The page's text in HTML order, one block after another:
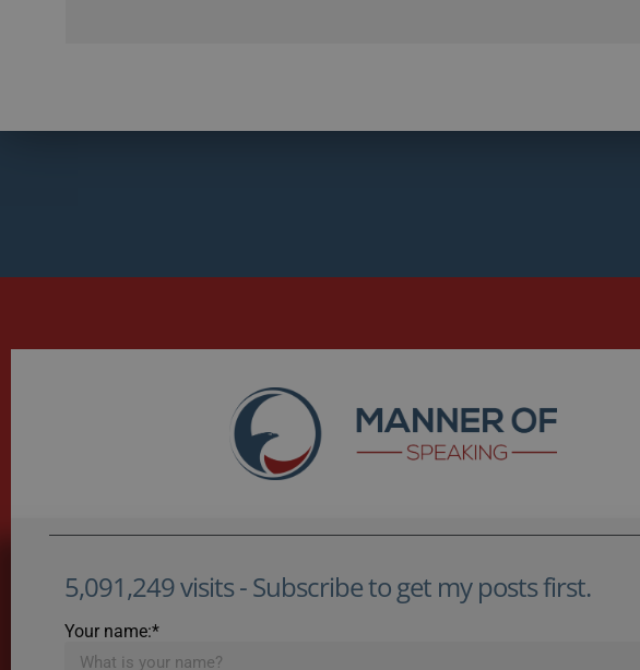
5,091,249 visits - Subscribe to get my posts first.
Your name:*